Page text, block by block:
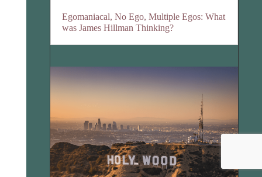
Egomaniacal, No Ego, Multiple Egos: What
was James Hillman Thinking?